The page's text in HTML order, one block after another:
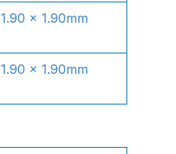
1.90 x 1.90mm
1.90 x 1.90mm